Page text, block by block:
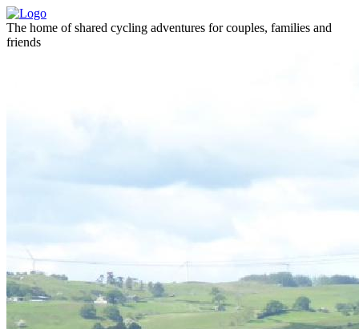
The home of shared cycling adventures for couples, families and
friends